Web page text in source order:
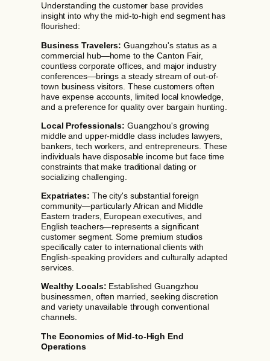
Understanding the customer base provides
insight into why the mid-to-high end segment has
flourished:
Business Travelers: Guangzhou's status as a
commercial hub—home to the Canton Fair,
countless corporate offices, and major industry
conferences—brings a steady stream of out-of-
town business visitors. These customers often
have expense accounts, limited local knowledge,
and a preference for quality over bargain hunting.
Local Professionals: Guangzhou's growing
middle and upper-middle class includes lawyers,
bankers, tech workers, and entrepreneurs. These
individuals have disposable income but face time
constraints that make traditional dating or
socializing challenging.
Expatriates: The city's substantial foreign
community—particularly African and Middle
Eastern traders, European executives, and
English teachers—represents a significant
customer segment. Some premium studios
specifically cater to international clients with
English-speaking providers and culturally adapted
services.
Wealthy Locals: Established Guangzhou
businessmen, often married, seeking discretion
and variety unavailable through conventional
channels.
The Economics of Mid-to-High End
Operations